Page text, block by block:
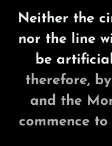
Neither the
nor the line
be
therefore,
and the
commence